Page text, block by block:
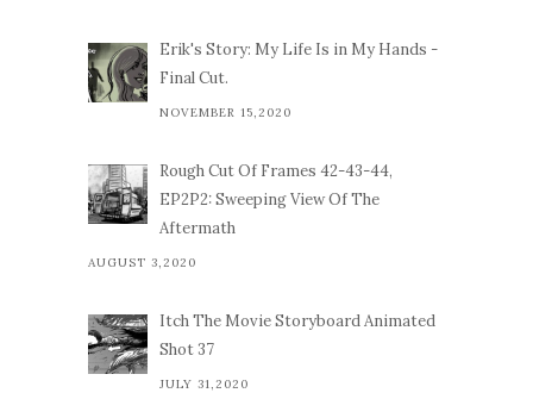
Erik's Story: My Life Is in My Hands -
Final Cut.
NOVEMBER 15,2020
Rough Cut Of Frames 42-43-44,
EP2P2: Sweeping View Of The
Aftermath
AUGUST 3,2020
Itch The Movie Storyboard Animated
Shot 37
JULY 31,2020